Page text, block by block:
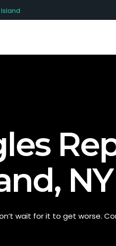
Island
NY
wait for it to get worse.